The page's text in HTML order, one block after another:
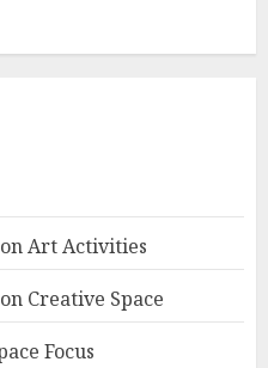
Art Activities
Creative Space
Focus